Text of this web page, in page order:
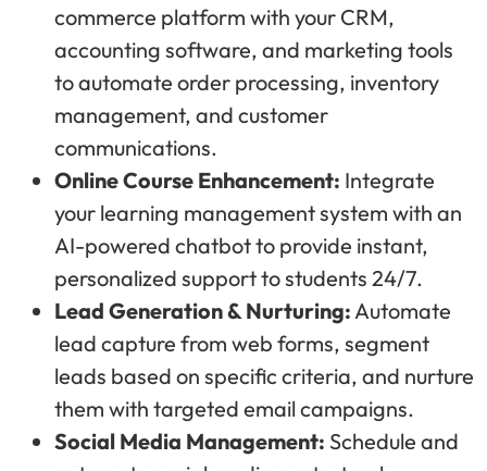
commerce platform with your CRM,
accounting software, and marketing tools
to automate order processing, inventory
management, and customer
communications.
Online Course Enhancement: Integrate
your learning management system with an
AI-powered chatbot to provide instant,
personalized support to students 24/7.
Lead Generation & Nurturing:Automate
lead capture from web forms, segment
leads based on specific criteria, and nurture
them with targeted email campaigns.
Social Media Management: Schedule and